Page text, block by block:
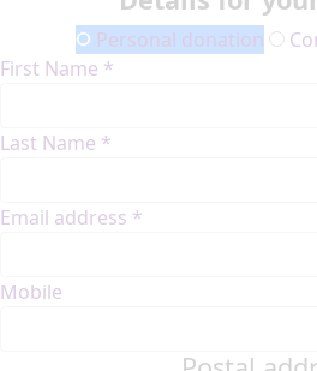
Personal donation
First Name *
Last Name *
Email address *
Mobile